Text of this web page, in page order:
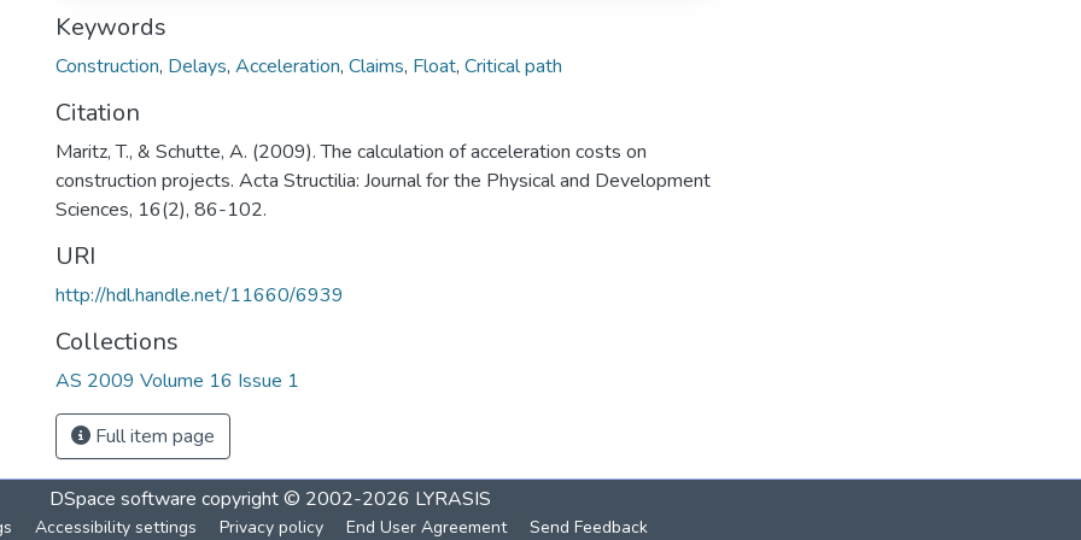
Keywords
Construction, Delays, Acceleration, Claims, Float, Critical path
Citation
Maritz, T., & Schutte, A. (2009). The calculation of acceleration costs on
construction projects. Acta Structilia: Journal for the Physical and Development
Sciences, 16(2), 86-102.
URI
http://hdl.handle.net/11660/6939
Collections
AS 2009 Volume 16 Issue 1
Full item page
DSpace software copyright © 2002-2026 LYRASIS
Accessibility settings Privacy policy End User Agreement Send Feedback